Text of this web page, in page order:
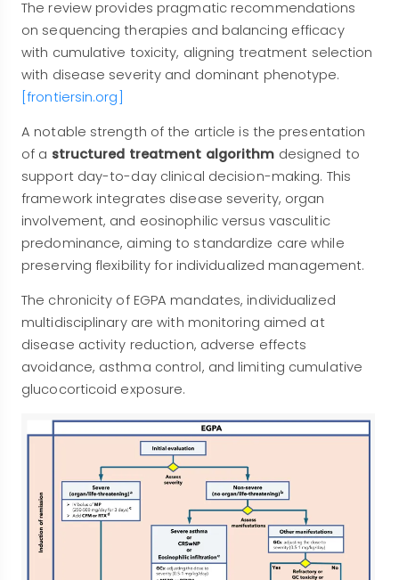
The review provides pragmatic recommendations
on sequencing therapies and balancing efficacy
with cumulative toxicity, aligning treatment selection
with disease severity and dominant phenotype.
[frontiersin.org]
A notable strength of the article is the presentation
of a structured treatment algorithm designed to
support day-to-day clinical decision-making. This
framework integrates disease severity, organ
involvement, and eosinophilic versus vasculitic
predominance, aiming to standardize care while
preserving flexibility for individualized management.
The chronicity of EGPA mandates, individualized
multidisciplinary are with monitoring aimed at
disease activity reduction, adverse effects
avoidance, asthma control, and limiting cumulative
glucocorticoid exposure.